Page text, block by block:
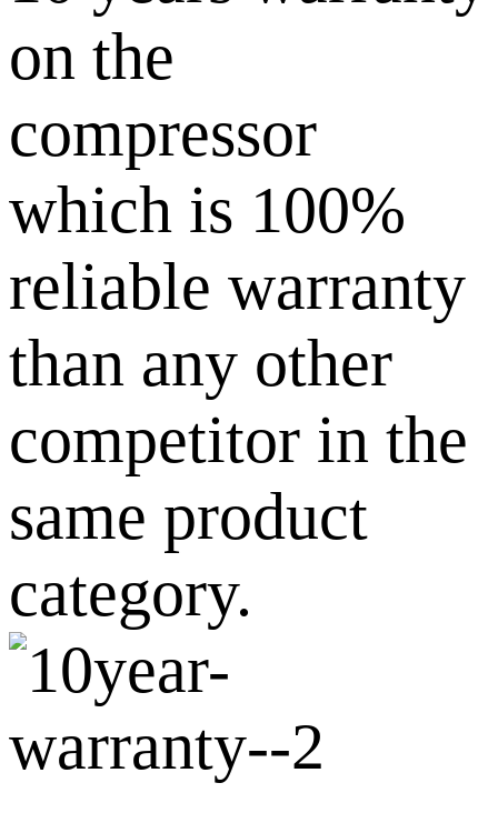
on the
compressor
which is 100%
reliable warranty
than any other
competitor in the
same product
category.